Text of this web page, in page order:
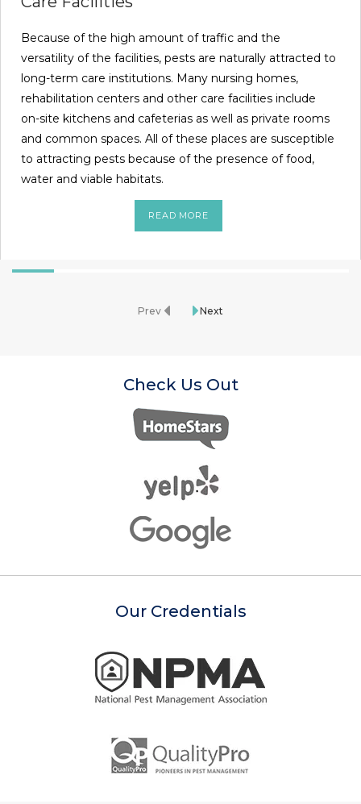
Prev Next
Because of the high amount of traffic and the
versatility of the facilities, pests are naturally attracted to
long-term care institutions. Many nursing homes,
rehabilitation centers and other care facilities include
on-site kitchens and cafeterias as well as private rooms
and common spaces. All of these places are susceptible
to attracting pests because of the presence of food,
water and viable habitats.
READ MORE
Check Us Out
Our Credentials